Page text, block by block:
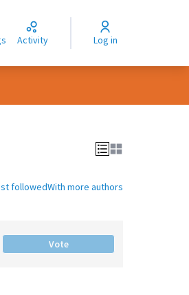
Activity Log in
followedWith more authors
Vote